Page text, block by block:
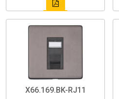
X66.169.BK-RJ11